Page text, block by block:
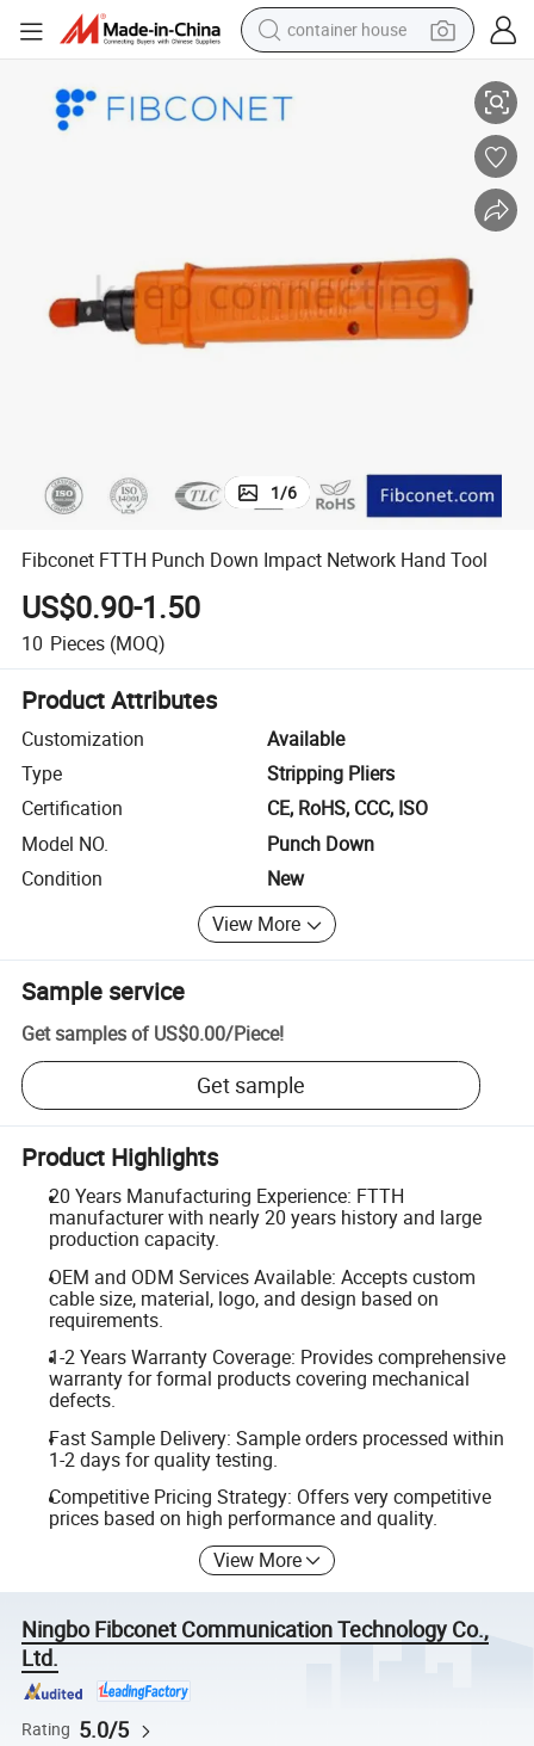
container house
tshirt
powder
1/6
Fibconet FTTH Punch Down Impact Network Hand Tool
US$0.90-1.50
10 Pieces (MOQ)
Product Attributes
Customization
Available
Type
Stripping Pliers
Certification
CE, RoHS, CCC, ISO
Model NO.
Punch Down
Condition
New
View More
Sample service
Get samples of US$0.00/Piece!
Get sample
Product Highlights
20 Years Manufacturing Experience: FTTH
manufacturer with nearly 20 years history and large
production capacity.
OEM and ODM Services Available: Accepts custom
cable size, material, logo, and design based on
requirements.
1-2 Years Warranty Coverage: Provides comprehensive
warranty for formal products covering mechanical
defects.
Fast Sample Delivery: Sample orders processed within
1-2 days for quality testing.
Competitive Pricing Strategy: Offers very competitive
prices based on high performance and quality.
View More
Ningbo Fibconet Communication Technology Co.,
Ltd.
Rating 5.0/5